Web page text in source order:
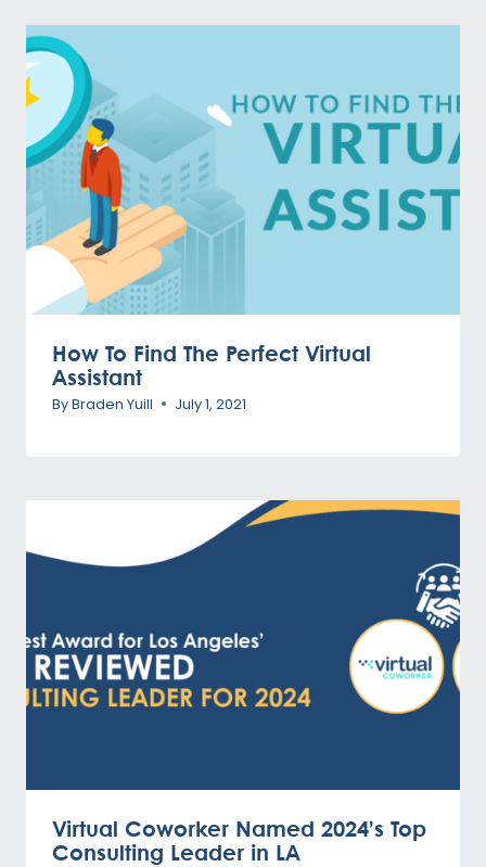
How To Find The Perfect Virtual
Assistant
ByBraden Yuill July 1, 2021
Virtual Coworker Named 2024’s Top
Consulting Leader in LA